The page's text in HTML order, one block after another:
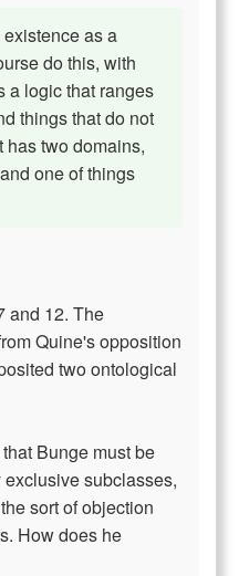
as a
do this, with
a logic that ranges
things that do not
has two domains,
one of things
and 12. The
Quine's opposition
two ontological
Bunge must be
subclasses,
sort of objection
How does he